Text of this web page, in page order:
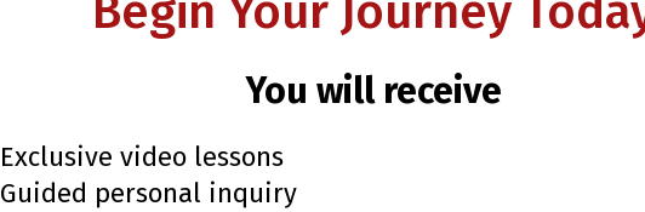
Begin Your Journey
You will receive
Exclusive video lessons
Guided personal inquiry